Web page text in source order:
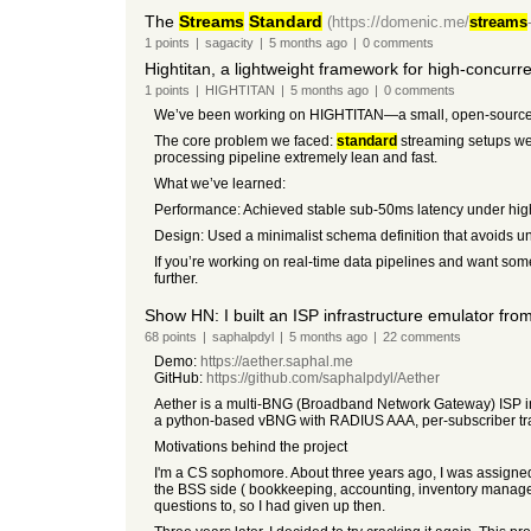
The Streams Standard (https://domenic.me/streams-
1 points | sagacity | 5 months ago | 0comments
Hightitan, a lightweight framework for high-
1 points | HIGHTITAN | 5 months ago | 0comments
We’ve been working on HIGHTITAN—a small, open-
The core problem we faced: standard streaming setups
processing pipeline extremely lean and fast.
What we’ve learned:
Performance: Achieved stable sub-50ms latency under
Design: Used a minimalist schema definition that avoids
If you’re working on real-time data pipelines and want
further.
Show HN: I built an ISP infrastructure emulator
68points | saphalpdyl | 5 months ago | 22comments
Demo: https://aether.saphal.me
GitHub: https://github.com/saphalpdyl/Aether
Aether is a multi-BNG (Broadband Network Gateway)
a python-based vBNG with RADIUS AAA, per-subscriber
Motivations behind the project
I'm a CS sophomore. About three years ago, I was
the BSS side ( bookkeeping, accounting, inventory
questions to, so I had given up then.